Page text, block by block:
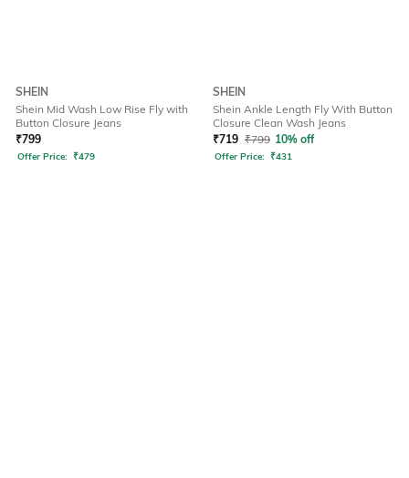
SHEIN
Shein Mid Wash Low Rise Fly with
Button Closure Jeans
₹799
Offer Price: ₹479
SHEIN
Shein Ankle Length Fly With Button
Closure Clean Wash Jeans
₹719 ₹799 10% off
Offer Price: ₹431